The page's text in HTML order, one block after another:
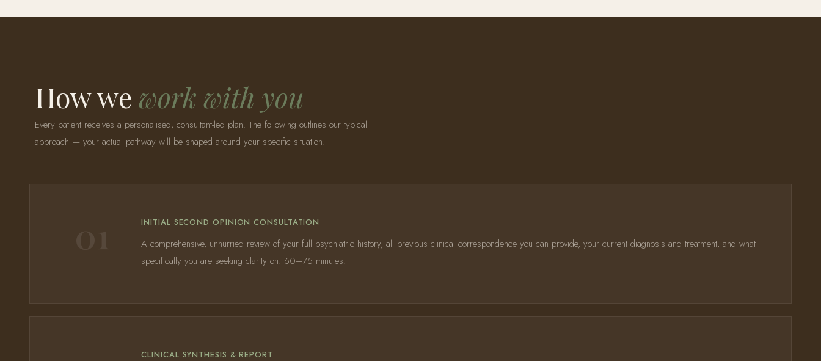
How we work with you
Every patient receives a personalised, consultant-led plan. The following outlines our typical
approach — your actual pathway will be shaped around your specific situation.
INITIAL SECOND OPINION CONSULTATION
A comprehensive, unhurried review of your full psychiatric history, all previous clinical correspondence you can provide, your current diagnosis and treatment, and what
specifically you are seeking clarity on. 60–75 minutes.
CLINICAL SYNTHESIS & REPORT